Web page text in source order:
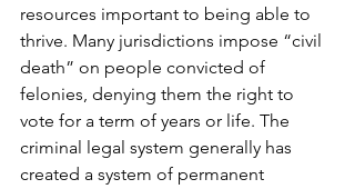
resources important to being able to
thrive. Many jurisdictions impose “civil
death” on people convicted of
felonies, denying them the right to
vote for a term of years or life. The
criminal legal system generally has
created a system of permanent